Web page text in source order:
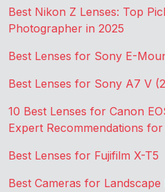
Best Nikon Z Lenses: Top
Photographer in 2025
Best Lenses for Sony E-
Best Lenses for Sony A7 V
10 Best Lenses for Canon
Expert Recommendations
Best Lenses for Fujifilm X-T5
Best Cameras for